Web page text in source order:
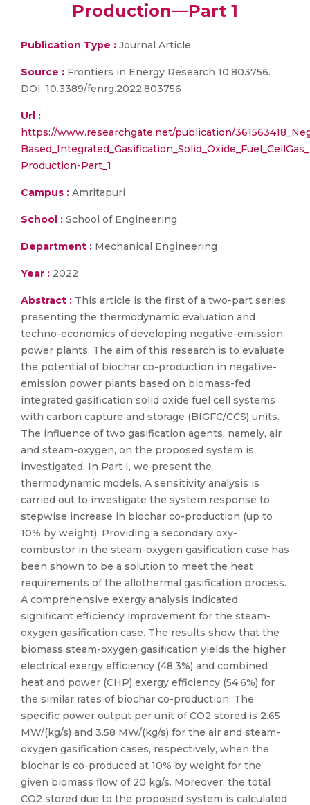
Production—Part 1
Publication Type : Journal Article
Source : Frontiers in Energy Research 10:803756.
DOI: 10.3389/fenrg.2022.803756
Url :
https://www.researchgate.net/publication/
Production-Part_1
Campus : Amritapuri
School : School of Engineering
Department : Mechanical Engineering
Year : 2022
Abstract : This article is the first of a two-part series
presenting the thermodynamic evaluation and
techno-economics of developing negative-emission
power plants. The aim of this research is to evaluate
the potential of biochar co-production in negative-
emission power plants based on biomass-fed
integrated gasification solid oxide fuel cell systems
with carbon capture and storage (BIGFC/CCS) units.
The influence of two gasification agents, namely, air
and steam-oxygen, on the proposed system is
investigated. In Part I, we present the
thermodynamic models. A sensitivity analysis is
carried out to investigate the system response to
stepwise increase in biochar co-production (up to
10% by weight). Providing a secondary oxy-
combustor in the steam-oxygen gasification case has
been shown to be a solution to meet the heat
requirements of the allothermal gasification process.
A comprehensive exergy analysis indicated
significant efficiency improvement for the steam-
oxygen gasification case. The results show that the
biomass steam-oxygen gasification yields the higher
electrical exergy efficiency (48.3%) and combined
heat and power (CHP) exergy efficiency (54.6%) for
the similar rates of biochar co-production. The
specific power output per unit of CO2 stored is 2.65
MW/(kg/s) and 3.58 MW/(kg/s) for the air and steam-
oxygen gasification cases, respectively, when the
biochar is co-produced at 10% by weight for the
given biomass flow of 20 kg/s. Moreover, the total
CO2 stored due to the proposed system is calculated